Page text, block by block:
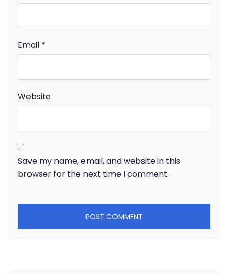
Email *
Website
Save my name, email, and website in this
browser for the next time I comment.